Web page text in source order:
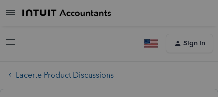
Sign In
Lacerte Product Discussions